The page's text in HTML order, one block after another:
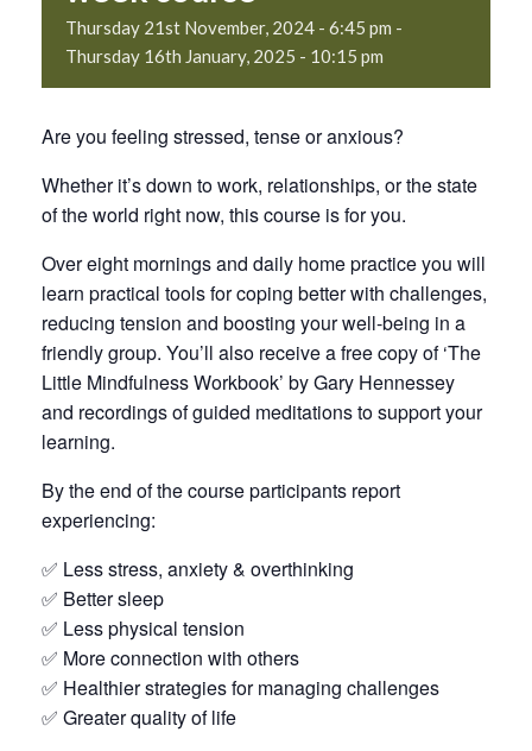
Thursday 21st November, 2024 - 6:45 pm -
Thursday 16th January, 2025 - 10:15 pm
Are you feeling stressed, tense or anxious?
Whether it’s down to work, relationships, or the state
of the world right now, this course is for you.
Over eight mornings and daily home practice you will
learn practical tools for coping better with challenges,
reducing tension and boosting your well-being in a
friendly group. You’ll also receive a free copy of ‘The
Little Mindfulness Workbook’ by Gary Hennessey
and recordings of guided meditations to support your
learning.
By the end of the course participants report
experiencing:
✅ Less stress, anxiety & overthinking
✅ Better sleep
✅ Less physical tension
✅ More connection with others
✅ Healthier strategies for managing challenges
✅ Greater quality of life